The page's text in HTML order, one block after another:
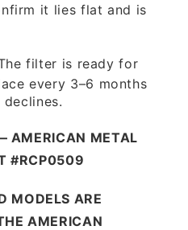
it lies flat and is
filter is ready for
every 3–6 months
AMERICAN METAL
#RCP0509
MODELS ARE
AMERICAN